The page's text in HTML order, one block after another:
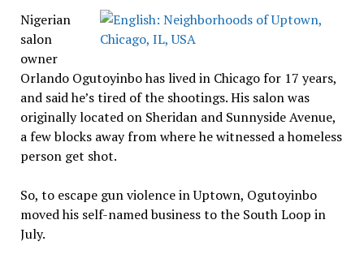
Nigerian
salon
owner
Orlando Ogutoyinbo has lived in Chicago for 17 years,
and said he’s tired of the shootings. His salon was
originally located on Sheridan and Sunnyside Avenue,
a few blocks away from where he witnessed a homeless
person get shot.
So, to escape gun violence in Uptown, Ogutoyinbo
moved his self-named business to the South Loop in
July.